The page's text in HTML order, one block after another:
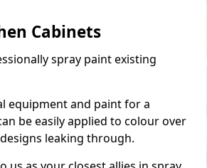
Cabinets
spray paint existing
equipment and paint for a
be easily applied to colour over
leaking through.